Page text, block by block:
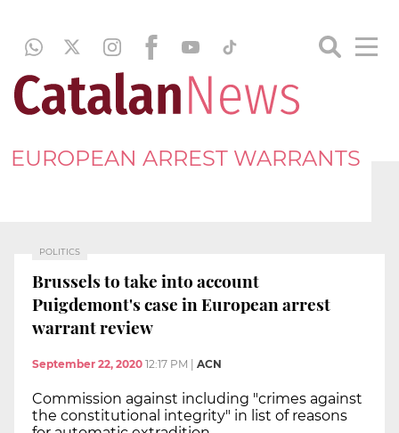
EUROPEAN ARREST WARRANTS
POLITICS
Brussels to take into account
Puigdemont's case in European arrest
warrant review
September 22, 2020 12:17 PM ACN
Commission against including "crimes against
the constitutional integrity" in list of reasons